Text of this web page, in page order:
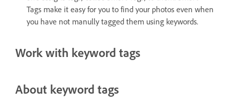
Tags make it easy for you to find your photos even when
you have not manully tagged them using keywords.
Work with keyword tags
About keyword tags